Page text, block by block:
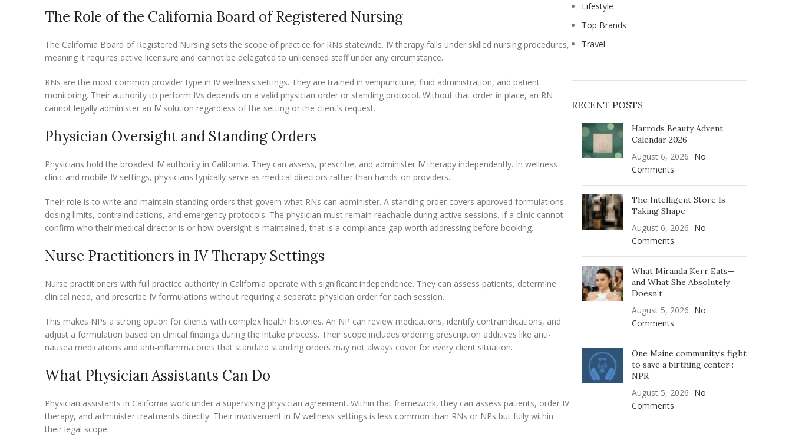
The Role of the California Board of Registered Nursing
The California Board of Registered Nursing sets the scope of practice for RNs statewide. IV therapy falls under skilled nursing procedures,
meaning it requires active licensure and cannot be delegated to unlicensed staff under any circumstance.
RNs are the most common provider type in IV wellness settings. They are trained in venipuncture, fluid administration, and patient
monitoring. Their authority to perform IVs depends on a valid physician order or standing protocol. Without that order in place, an RN
cannot legally administer an IV solution regardless of the setting or the client’s request.
Physician Oversight and Standing Orders
Physicians hold the broadest IV authority in California. They can assess, prescribe, and administer IV therapy independently. In wellness
clinic and mobile IV settings, physicians typically serve as medical directors rather than hands-on providers.
Their role is to write and maintain standing orders that govern what RNs can administer. A standing order covers approved formulations,
dosing limits, contraindications, and emergency protocols. The physician must remain reachable during active sessions. If a clinic cannot
confirm who their medical director is or how oversight is maintained, that is a compliance gap worth addressing before booking.
Nurse Practitioners in IV Therapy Settings
Nurse practitioners with full practice authority in California operate with significant independence. They can assess patients, determine
clinical need, and prescribe IV formulations without requiring a separate physician order for each session.
This makes NPs a strong option for clients with complex health histories. An NP can review medications, identify contraindications, and
adjust a formulation based on clinical findings during the intake process. Their scope includes ordering prescription additives like anti-
nausea medications and anti-inflammatories that standard standing orders may not always cover for every client situation.
What Physician Assistants Can Do
Physician assistants in California work under a supervising physician agreement. Within that framework, they can assess patients, order IV
therapy, and administer treatments directly. Their involvement in IV wellness settings is less common than RNs or NPs but fully within
their legal scope.
Lifestyle
Top Brands
Travel
RECENT POSTS
Harrods Beauty Advent
Calendar 2026
August 6, 2026 No
Comments
The Intelligent Store Is
Taking Shape
August 6, 2026 No
Comments
What Miranda Kerr Eats—
and What She Absolutely
Doesn’t
August 5, 2026 No
Comments
One Maine community’s fight
to save a birthing center :
NPR
August 5, 2026 No
Comments